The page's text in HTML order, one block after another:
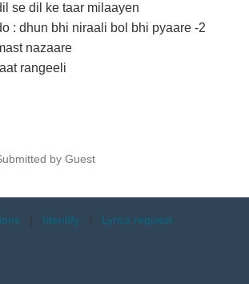
se dil ke taar milaayen
: dhun bhi niraali bol bhi pyaare -2
nazaare
rangeeli
by Guest
| Identify | Lyrics request